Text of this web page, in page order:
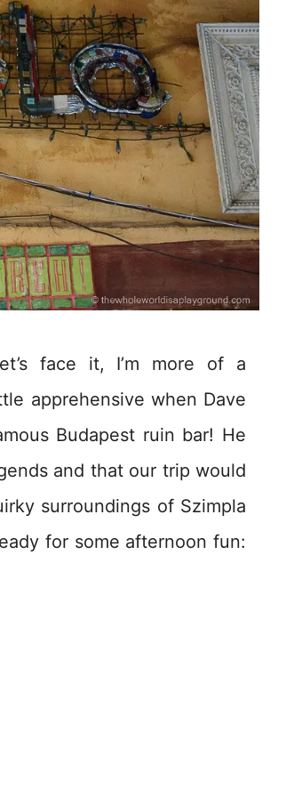
face it, I’m more of a
apprehensive when Dave
Budapest ruin bar! He
and that our trip would
surroundings of Szimpla
for some afternoon fun: